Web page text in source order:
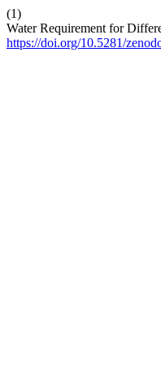
(1)
Water Requirement for
https://doi.org/10.5281/